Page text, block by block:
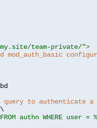
my.site/team-private/">
mod_auth_basic
query to authenticate
\
FROM authn WHERE